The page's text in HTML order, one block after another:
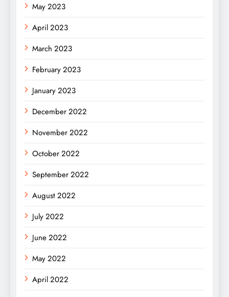
May 2023
April 2023
March 2023
February 2023
January 2023
December 2022
November 2022
October 2022
September 2022
August 2022
July 2022
June 2022
May 2022
April 2022